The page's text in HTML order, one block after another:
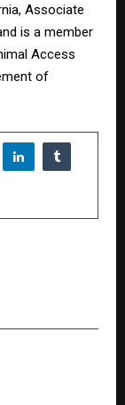
Associate
is a member
Access
of